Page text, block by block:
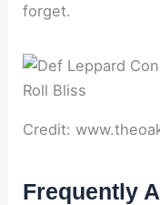
forget.
Credit:
Frequently